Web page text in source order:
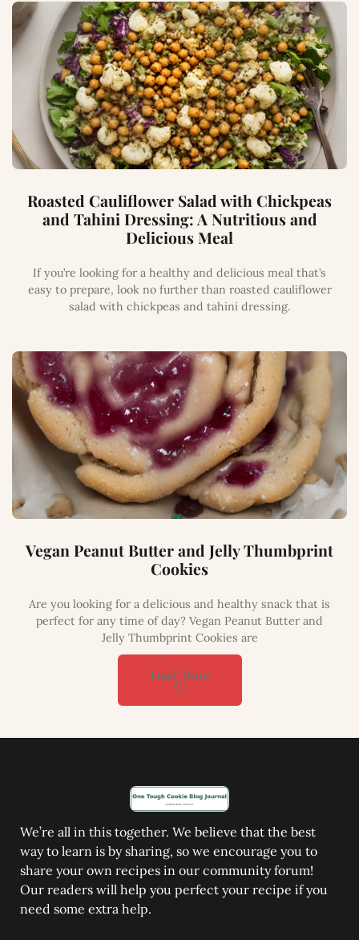
Roasted Cauliflower Salad with Chickpeas
and Tahini Dressing: A Nutritious and
Delicious Meal
If you’re looking for a healthy and delicious meal that’s
easy to prepare, look no further than roasted cauliflower
salad with chickpeas and tahini dressing.
Vegan Peanut Butter and Jelly Thumbprint
Cookies
Are you looking for a delicious and healthy snack that is
perfect for any time of day? Vegan Peanut Butter and
Jelly Thumbprint Cookies are
Load More
We’re all in this together. We believe that the best
way to learn is by sharing, so we encourage you to
share your own recipes in our community forum!
Our readers will help you perfect your recipe if you
need some extra help.